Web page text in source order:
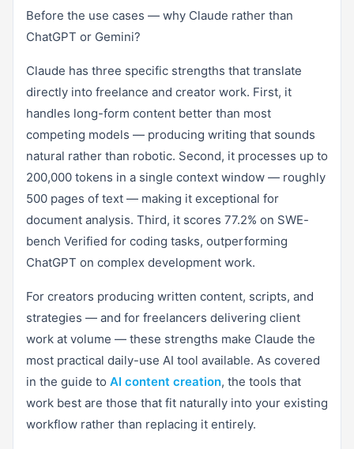
Before the use cases — why Claude rather than
ChatGPT or Gemini?
Claude has three specific strengths that translate
directly into freelance and creator work. First, it
handles long-form content better than most
competing models — producing writing that sounds
natural rather than robotic. Second, it processes up to
200,000 tokens in a single context window — roughly
500 pages of text — making it exceptional for
document analysis. Third, it scores 77.2% on SWE-
bench Verified for coding tasks, outperforming
ChatGPT on complex development work.
For creators producing written content, scripts, and
strategies — and for freelancers delivering client
work at volume — these strengths make Claude the
most practical daily-use AI tool available. As covered
in the guide to AI content creation, the tools that
work best are those that fit naturally into your existing
workflow rather than replacing it entirely.